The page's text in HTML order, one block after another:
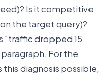
Is it competitive
the target query)?
"traffic dropped 15
For the
diagnosis possible,